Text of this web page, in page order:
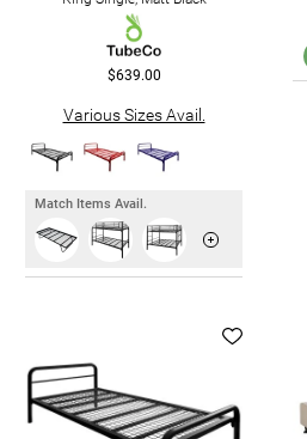
$639.00
Various Sizes Avail.
Match Items Avail.